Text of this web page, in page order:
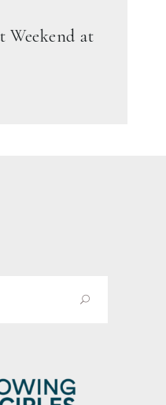
Weekend at